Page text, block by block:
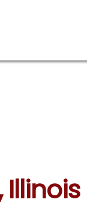
Illinois